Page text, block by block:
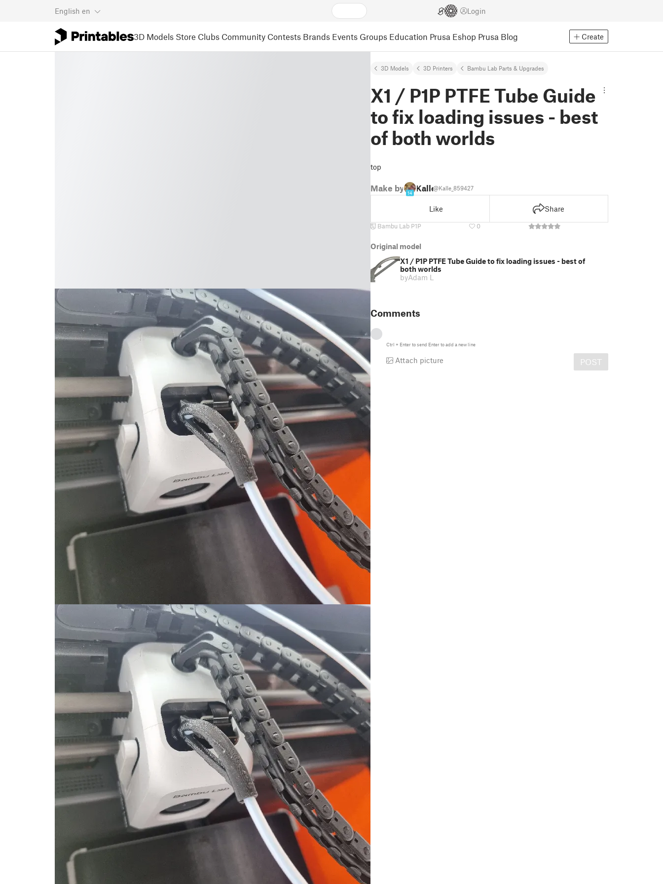
English en Login
3D Models Store Clubs Community Contests Brands Events Groups Education Prusa Eshop Prusa Blog Create
3D Models 3D Printers Bambu Lab Parts & Upgrades
X1 / P1P PTFE Tube Guide
to fix loading issues - best
of both worlds
top
Make by
14
Kalle@Kalle_859427
Like Share
Bambu Lab P1P 0
Original model
X1 / P1P PTFE Tube Guide to fix loading issues - best of
both worlds
byAdam L
Comments
Ctrl + Enterto send Enterto add a new line
Attach picture POST